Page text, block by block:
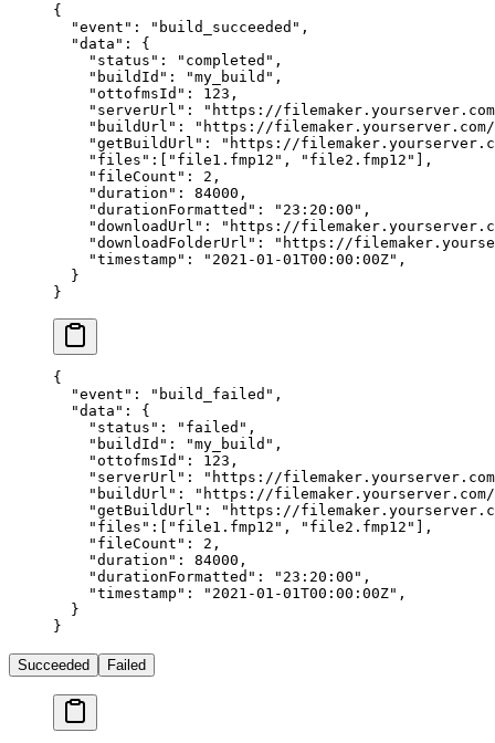
{
  "event"
: "build_succeeded" ,
  "data"
: {
    "status"
: "completed" ,
    "buildId"
: "my_build" ,
    "ottofmsId"
: 123 ,
    "serverUrl"
:
"https://
    "buildUrl"
:
"https://
    "getBuildUrl"
:
"https://
    "files"
:[ "file1.fmp12" , "file2.fmp12" ],
    "fileCount"
: 2 ,
    "duration"
: 84000 ,
    "durationFormatted"
: "23:20:00" ,
    "downloadUrl"
:
"https://
    "downloadFolderUrl"
:
"https://
    "timestamp"
: "2021-01-01T00:00:00Z" ,
  }
}
{
  "event"
: "build_failed" ,
  "data"
: {
    "status"
: "failed" ,
    "buildId"
: "my_build" ,
    "ottofmsId"
: 123 ,
    "serverUrl"
:
"https://
    "buildUrl"
:
"https://
    "getBuildUrl"
:
"https://
    "files"
:[ "file1.fmp12" , "file2.fmp12" ],
    "fileCount"
: 2 ,
    "duration"
: 84000 ,
    "durationFormatted"
: "23:20:00" ,
    "timestamp"
: "2021-01-01T00:00:00Z" ,
  }
}
Succeeded Failed